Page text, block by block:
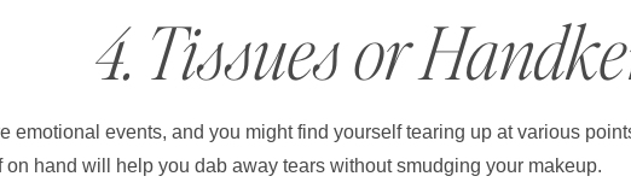
4. Tissues or
emotional events, and you might find yourself tearing up at various
on hand will help you dab away tears without smudging your makeup.